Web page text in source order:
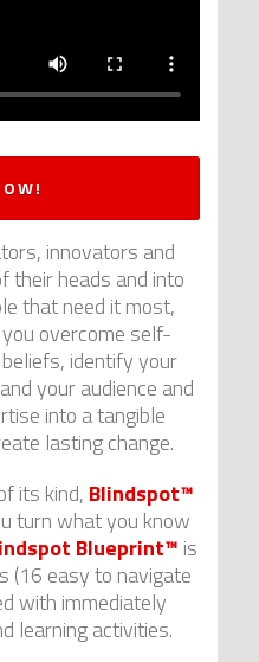
innovators and
their heads and into
that need it most,
overcome self-
identify your
your audience and
into a tangible
lasting change.
its kind, Blindspot™
turn what you know
Blueprint™ is
(16 easy to navigate
with immediately
learning activities.